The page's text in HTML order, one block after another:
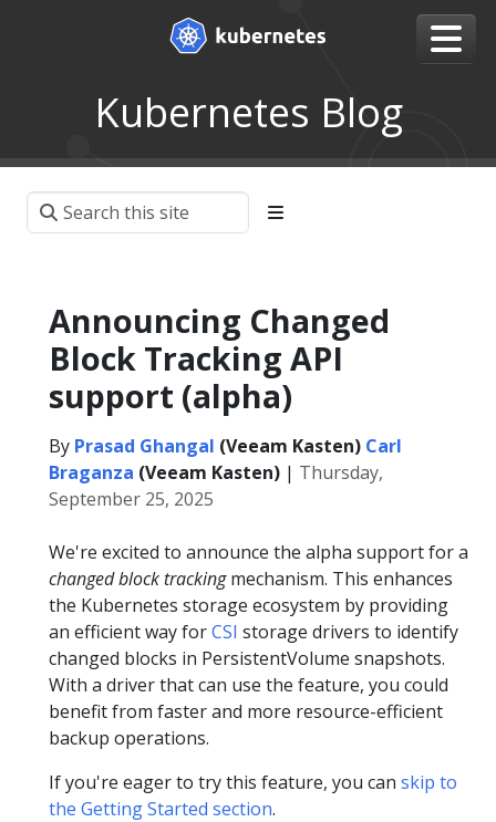
Kubernetes Blog
Announcing Changed
Block Tracking API
support (alpha)
By Prasad Ghangal (Veeam Kasten) Carl
Braganza (Veeam Kasten) | Thursday,
September 25, 2025
We're excited to announce the alpha support for a
changed block trackingmechanism. This enhances
the Kubernetes storage ecosystem by providing
an efficient way forCSI storage drivers to identify
changed blocks in PersistentVolume snapshots.
With a driver that can use the feature, you could
benefit from faster and more resource-efficient
backup operations.
If you're eager to try this feature, you can skip to
the Getting Started section.